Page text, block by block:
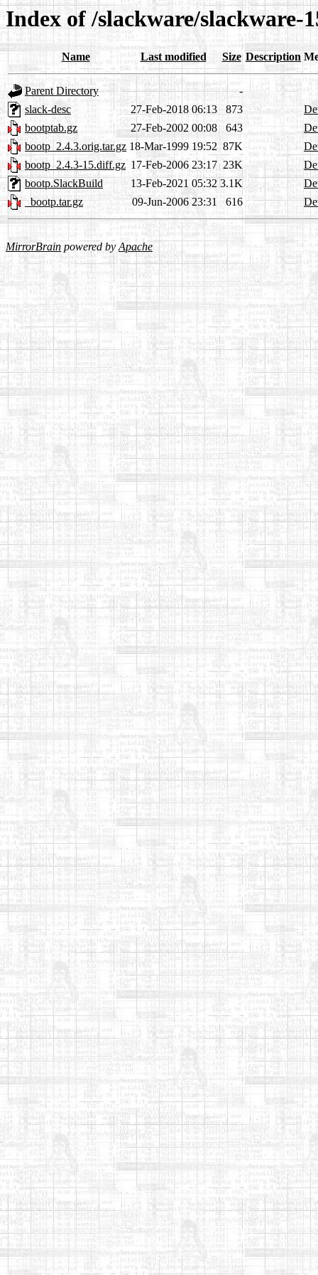
Index of /slackware/slackware-
Name Last modified Size Description
Parent Directory
-
slack-desc
27-Feb-2018 06:13 873
bootptab.gz
27-Feb-2002 00:08 643
bootp_2.4.3.orig.tar.gz 18-Mar-1999 19:52 87K
bootp_2.4.3-15.diff.gz 17-Feb-2006 23:17 23K
bootp.SlackBuild
13-Feb-2021 05:32 3.1K
_bootp.tar.gz
09-Jun-2006 23:31 616
MirrorBrain powered byApache